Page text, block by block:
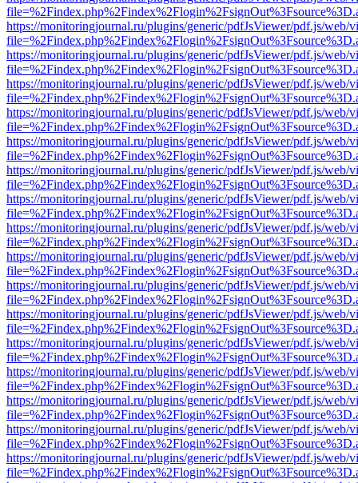
https://monitoringjournal.ru/plugins/generic/pdfJsViewer/pdf.js/web/
https://monitoringjournal.ru/plugins/generic/pdfJsViewer/pdf.js/web/
https://monitoringjournal.ru/plugins/generic/pdfJsViewer/pdf.js/web/
https://monitoringjournal.ru/plugins/generic/pdfJsViewer/pdf.js/web/
https://monitoringjournal.ru/plugins/generic/pdfJsViewer/pdf.js/web/
https://monitoringjournal.ru/plugins/generic/pdfJsViewer/pdf.js/web/
https://monitoringjournal.ru/plugins/generic/pdfJsViewer/pdf.js/web/
https://monitoringjournal.ru/plugins/generic/pdfJsViewer/pdf.js/web/
https://monitoringjournal.ru/plugins/generic/pdfJsViewer/pdf.js/web/
https://monitoringjournal.ru/plugins/generic/pdfJsViewer/pdf.js/web/
https://monitoringjournal.ru/plugins/generic/pdfJsViewer/pdf.js/web/
https://monitoringjournal.ru/plugins/generic/pdfJsViewer/pdf.js/web/
https://monitoringjournal.ru/plugins/generic/pdfJsViewer/pdf.js/web/
https://monitoringjournal.ru/plugins/generic/pdfJsViewer/pdf.js/web/
https://monitoringjournal.ru/plugins/generic/pdfJsViewer/pdf.js/web/
https://monitoringjournal.ru/plugins/generic/pdfJsViewer/pdf.js/web/